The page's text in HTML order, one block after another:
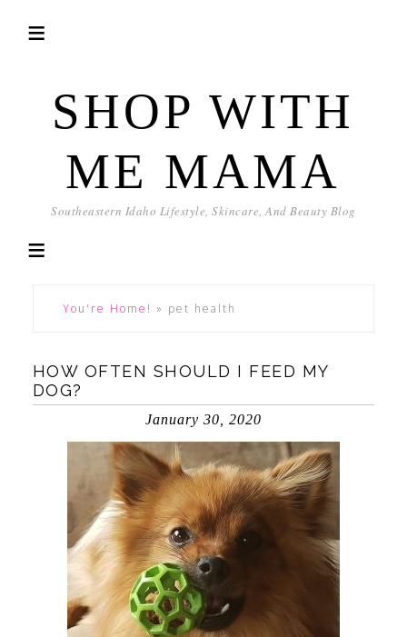
SHOP WITH
ME MAMA
Southeastern Idaho Lifestyle, Skincare, And Beauty Blog
You're Home! » pet health
HOW OFTEN SHOULD I FEED MY
DOG?
January 30, 2020